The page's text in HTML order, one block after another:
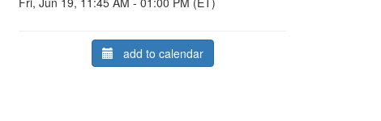
add to calendar